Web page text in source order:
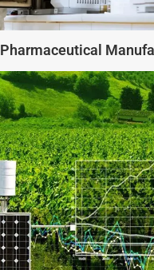
Pharmaceutical